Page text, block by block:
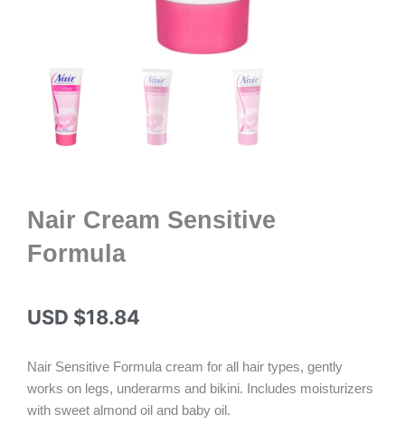
Nair Cream Sensitive
Formula
USD $18.84
Nair Sensitive Formula cream for all hair types, gently
works on legs, underarms and bikini. Includes moisturizers
with sweet almond oil and baby oil.